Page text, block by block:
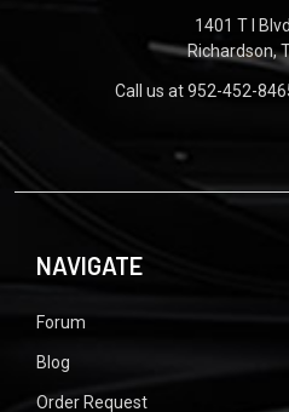
1401 T I
Richardson,
Call us at 952-452-
NAVIGATE
Forum
Blog
Order Request